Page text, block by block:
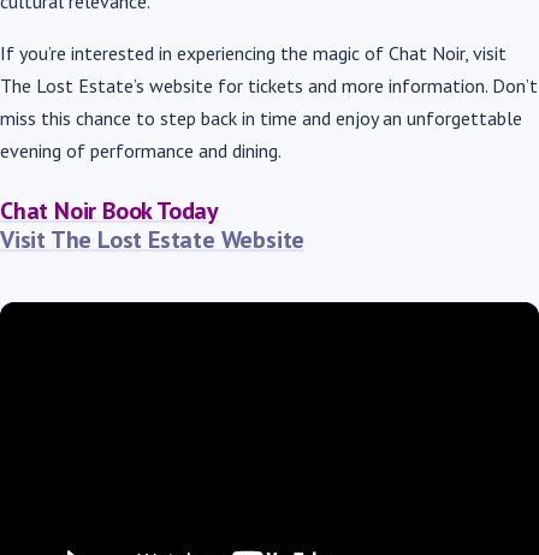
If you’re interested in experiencing the magic of Chat Noir, visit
The Lost Estate’s website for tickets and more information. Don’t
miss this chance to step back in time and enjoy an unforgettable
evening of performance and dining.
Chat Noir Book Today
Visit The Lost Estate Website